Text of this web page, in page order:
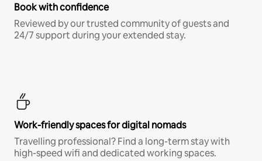
Book with confidence
Reviewed by our trusted community of guests and
24/7 support during your extended stay.
Work-friendly spaces for digital nomads
Travelling professional? Find a long-term stay with
high-speed wifi and dedicated working spaces.